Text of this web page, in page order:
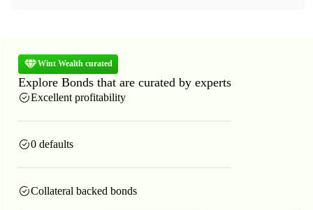
Wint Wealth curated
Explore Bonds that are curated by experts
Excellent profitability
0 defaults
Collateral backed bonds